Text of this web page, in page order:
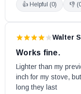
👍 Helpful (0) 👎 (
Walter
Works fine.
Lighter than my
inch for my stove,
long they last